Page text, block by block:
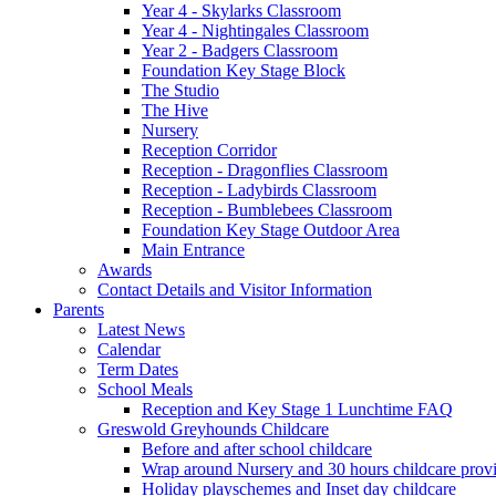
Year 4 - Skylarks Classroom
Year 4 - Nightingales Classroom
Year 2 - Badgers Classroom
Foundation Key Stage Block
The Studio
The Hive
Nursery
Reception Corridor
Reception - Dragonflies Classroom
Reception - Ladybirds Classroom
Reception - Bumblebees Classroom
Foundation Key Stage Outdoor Area
Main Entrance
Awards
Contact Details and Visitor Information
Parents
Latest News
Calendar
Term Dates
School Meals
Reception and Key Stage 1 Lunchtime FAQ
Greswold Greyhounds Childcare
Before and after school childcare
Wrap around Nursery and 30 hours childcare
Holiday playschemes and Inset day childcare